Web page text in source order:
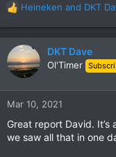
R
e
a
c
t
n
:
Heineken and DKT
DKT Dave
Ol'Timer
Mar 10, 2021
Great report David.
we saw all that in one